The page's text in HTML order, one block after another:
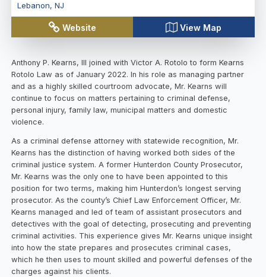
Lebanon, NJ
Website View Map
Anthony P. Kearns, III joined with Victor A. Rotolo to form Kearns
Rotolo Law as of January 2022. In his role as managing partner
and as a highly skilled courtroom advocate, Mr. Kearns will
continue to focus on matters pertaining to criminal defense,
personal injury, family law, municipal matters and domestic
violence.
As a criminal defense attorney with statewide recognition, Mr.
Kearns has the distinction of having worked both sides of the
criminal justice system. A former Hunterdon County Prosecutor,
Mr. Kearns was the only one to have been appointed to this
position for two terms, making him Hunterdon’s longest serving
prosecutor. As the county’s Chief Law Enforcement Officer, Mr.
Kearns managed and led of team of assistant prosecutors and
detectives with the goal of detecting, prosecuting and preventing
criminal activities. This experience gives Mr. Kearns unique insight
into how the state prepares and prosecutes criminal cases,
which he then uses to mount skilled and powerful defenses of the
charges against his clients.